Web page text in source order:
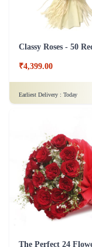
₹4,399.00
Earliest Delivery : Today